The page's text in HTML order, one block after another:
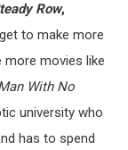
Row,
to make more
movies like
With No
university who
has to spend